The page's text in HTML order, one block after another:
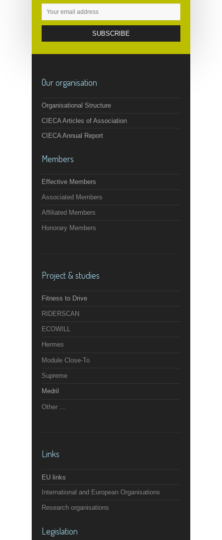
Our organisation
Organisational Structure
CIECA Articles of Association
CIECA Annual Report
Members
Effective Members
Associated Members
Affiliated Members
Honorary Members
Project & studies
Fitness to Drive
RIDERSCAN
ECOWILL
Hermes
Module Close-To
Supreme
Medril
Other ...
Links
EU links
International and European Organisations
Research organisations
Legislation